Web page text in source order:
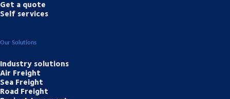
Get a quote
Self services
Our Solutions
Industry solutions
Air Freight
Sea Freight
Road Freight